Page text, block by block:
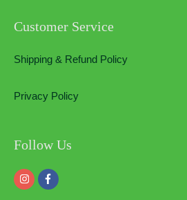
Customer Service
Shipping & Refund Policy
Privacy Policy
Follow Us